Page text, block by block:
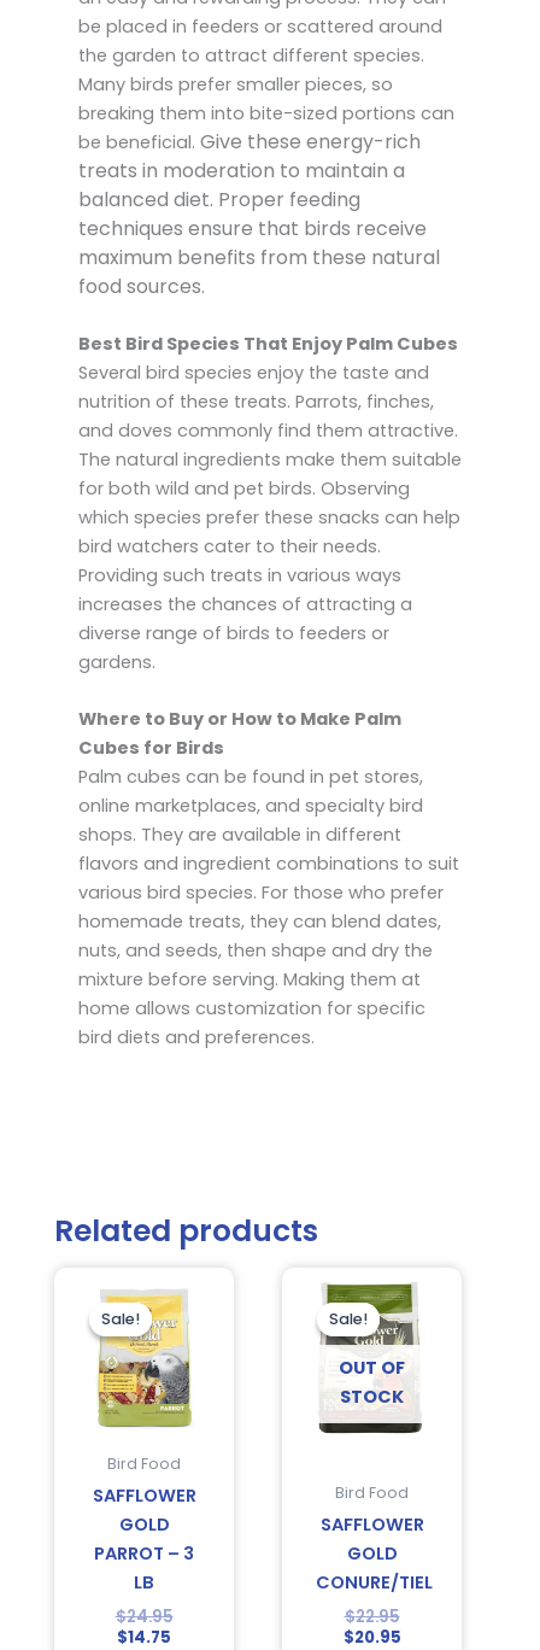
be placed in feeders or scattered around
the garden to attract different species.
Many birds prefer smaller pieces, so
breaking them into bite-sized portions can
be beneficial. Give these energy-rich
treats in moderation to maintain a
balanced diet. Proper feeding
techniques ensure that birds receive
maximum benefits from these natural
food sources.
Best Bird Species That Enjoy Palm Cubes
Several bird species enjoy the taste and
nutrition of these treats. Parrots, finches,
and doves commonly find them attractive.
The natural ingredients make them suitable
for both wild and pet birds. Observing
which species prefer these snacks can help
bird watchers cater to their needs.
Providing such treats in various ways
increases the chances of attracting a
diverse range of birds to feeders or
gardens.
Where to Buy or How to Make Palm
Cubes for Birds
Palm cubes can be found in pet stores,
online marketplaces, and specialty bird
shops. They are available in different
flavors and ingredient combinations to suit
various bird species. For those who prefer
homemade treats, they can blend dates,
nuts, and seeds, then shape and dry the
mixture before serving. Making them at
home allows customization for specific
bird diets and preferences.
Related products
Sale!
Sale!
Bird Food
SAFFLOWER
GOLD
PARROT – 3
LB
$24.95
price
was:
$24.95.
$14.75
price
is:
$14.75.
Sale!
OUT OF
STOCK
Sale!
Bird Food
SAFFLOWER
GOLD
CONURE/TIEL
$22.95
price
was:
$22.95.
$20.95
price
is:
$20.95.